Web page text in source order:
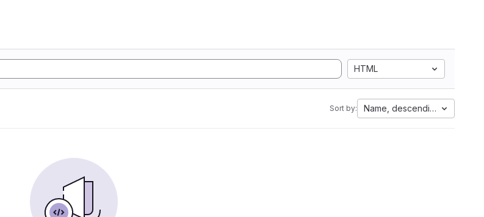
HTML
Sort by: Name, descending